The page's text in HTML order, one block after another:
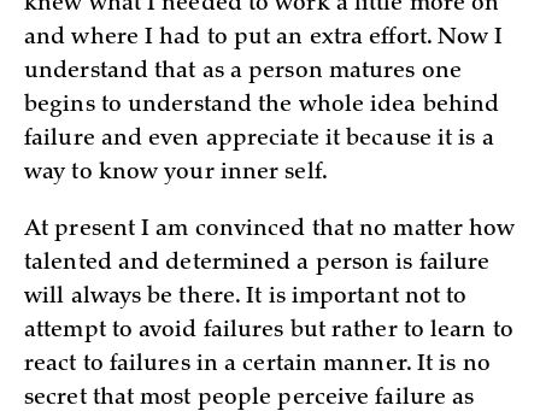
knew what I needed to work a little more on
and where I had to put an extra effort. Now I
understand that as a person matures one
begins to understand the whole idea behind
failure and even appreciate it because it is a
way to know your inner self.
At present I am convinced that no matter how
talented and determined a person is failure
will always be there. It is important not to
attempt to avoid failures but rather to learn to
react to failures in a certain manner. It is no
secret that most people perceive failure as